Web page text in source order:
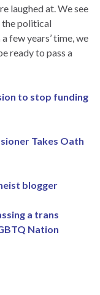
laughed at. We see
the political
few years’ time, we
ready to pass a
to stop funding
Takes Oath
blogger
a trans
Nation